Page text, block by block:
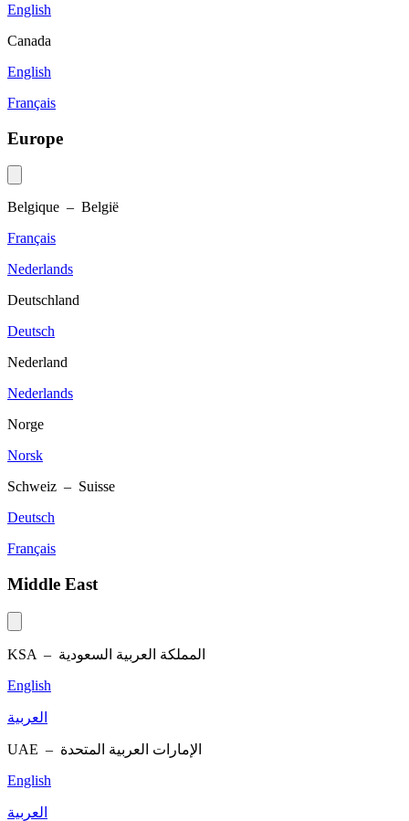
English
Canada
English
Français
Europe
Belgique – België
Français
Nederlands
Deutschland
Deutsch
Nederland
Nederlands
Norge
Norsk
Schweiz – Suisse
Deutsch
Français
Middle East
KSA – المملكة العربية السعودية
English
العربية
UAE – الإمارات العربية المتحدة
English
العربية